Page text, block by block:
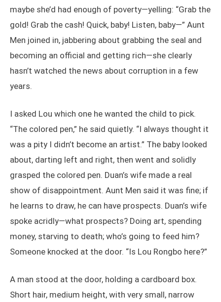
maybe she’d had enough of poverty—yelling: “Grab the
gold! Grab the cash! Quick, baby! Listen, baby—” Aunt
Men joined in, jabbering about grabbing the seal and
becoming an official and getting rich—she clearly
hasn’t watched the news about corruption in a few
years.
I asked Lou which one he wanted the child to pick.
“The colored pen,” he said quietly. “I always thought it
was a pity I didn’t become an artist.” The baby looked
about, darting left and right, then went and solidly
grasped the colored pen. Duan’s wife made a real
show of disappointment. Aunt Men said it was fine; if
he learns to draw, he can have prospects. Duan’s wife
spoke acridly—what prospects? Doing art, spending
money, starving to death; who’s going to feed him?
Someone knocked at the door. “Is Lou Rongbo here?”
A man stood at the door, holding a cardboard box.
Short hair, medium height, with very small, narrow